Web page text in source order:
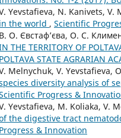
Yevstafieva, N. Kanivets, V.
in the world , Scientific
В. О. Євстаф’єва, О. С.
THE TERRITORY OF
POLTAVA STATE AGRARIAN
Melnychuk, V. Yevstafieva,
diversity analysis of
Progress &
Yevstafieva, M. Koliaka, V.
the digestive tract
Progress & Innovation